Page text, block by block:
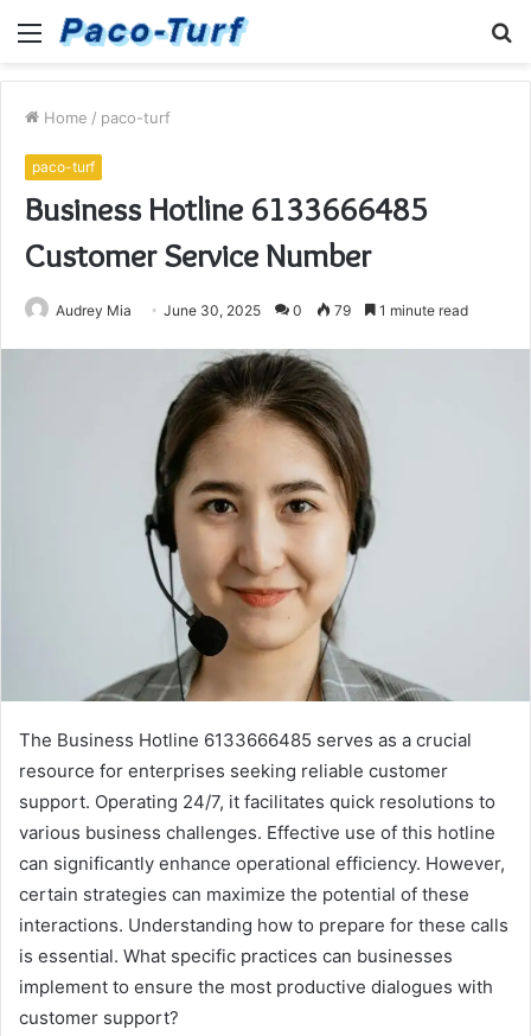
Menu
Home / paco-turf
paco-turf
Business Hotline 6133666485
Customer Service Number
Audrey Mia June 30, 2025 0 79 1 minute read
The Business Hotline 6133666485 serves as a crucial
resource for enterprises seeking reliable customer
support. Operating 24/7, it facilitates quick resolutions to
various business challenges. Effective use of this hotline
can significantly enhance operational efficiency. However,
certain strategies can maximize the potential of these
interactions. Understanding how to prepare for these calls
is essential. What specific practices can businesses
implement to ensure the most productive dialogues with
customer support?